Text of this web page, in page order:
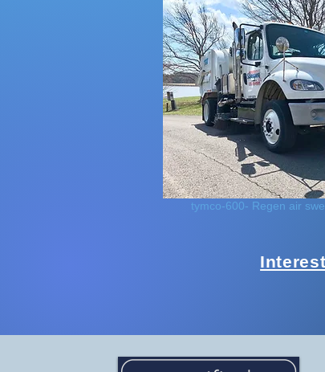
tymco-600- Regen air